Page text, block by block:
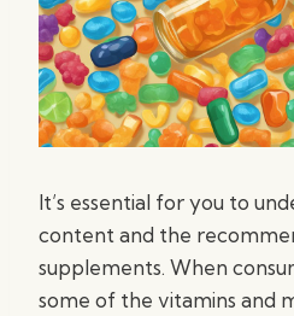
It’s essential for you to
content and the
supplements. When
some of the vitamins and